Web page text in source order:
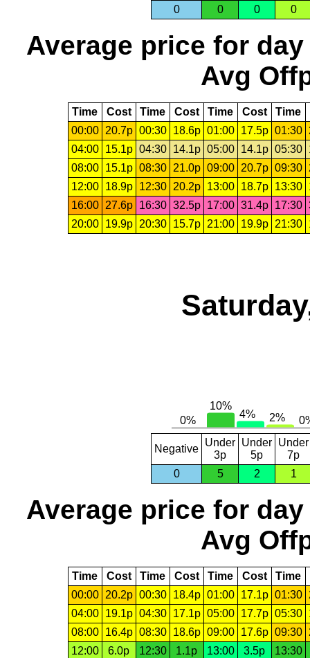
0 0 0 0
Average price for day
Avg
Time Cost Time Cost Time Cost Time
00:00 20.7p 00:30 18.6p 01:00 17.5p 01:30
04:00
15.1p 04:30 14.1p 05:00 14.1p 05:30
08:00
15.1p 08:30 21.0p 09:00 20.7p 09:30
12:00
18.9p 12:30 20.2p 13:00 18.7p 13:30
16:00 27.6p 16:30 32.5p 17:00 31.4p 17:30
20:00
19.9p 20:30 15.7p 21:00 19.9p 21:30
Negative
Under
3p
Under
5p
Under
7p
0
5 2 1
Average price for day
Avg
Time Cost Time Cost Time Cost Time
00:00
20.2p 00:30 18.4p 01:00 17.1p 01:30
04:00
19.1p 04:30 17.1p 05:00 17.7p 05:30
08:00
16.4p 08:30 18.6p 09:00 17.6p 09:30
12:00
6.0p 12:30 1.1p 13:00 3.5p
13:30